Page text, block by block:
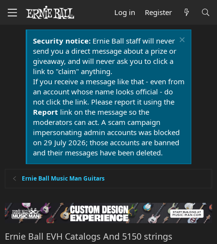
Log in Register
Security notice:Ernie Ball staff will never
send you a direct message about a prize or
giveaway, and will never ask you to click a
link to "claim" anything.
If you receive a message like that - even from
an account whose name looks official - do
not click the link. Please report it using the
Report link on the message so the
moderators can act. A scam campaign
impersonating admin accounts was blocked
on 29 July 2026; those accounts are banned
and their messages have been deleted.
Ernie Ball Music Man Guitars
Ernie Ball EVH Catalogs And 5150 strings